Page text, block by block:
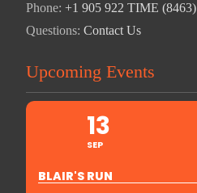
Phone: +1 905 922 TIME (8463)
Questions: Contact Us
Upcoming Events
13
SEP
BLAIR'S RUN